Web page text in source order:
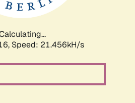
Speed: 21.456kH/s